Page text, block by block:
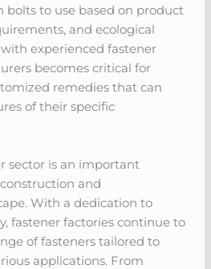
bolts to use based on product
and ecological
experienced fastener
becomes critical for
remedies that can
of their specific
sector is an important
and
With a dedication to
fastener factories continue to
of fasteners tailored to
applications. From